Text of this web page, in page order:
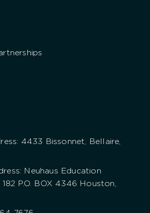
4433 Bissonnet, Bellaire,
Neuhaus Education
P.O. BOX 4346 Houston,